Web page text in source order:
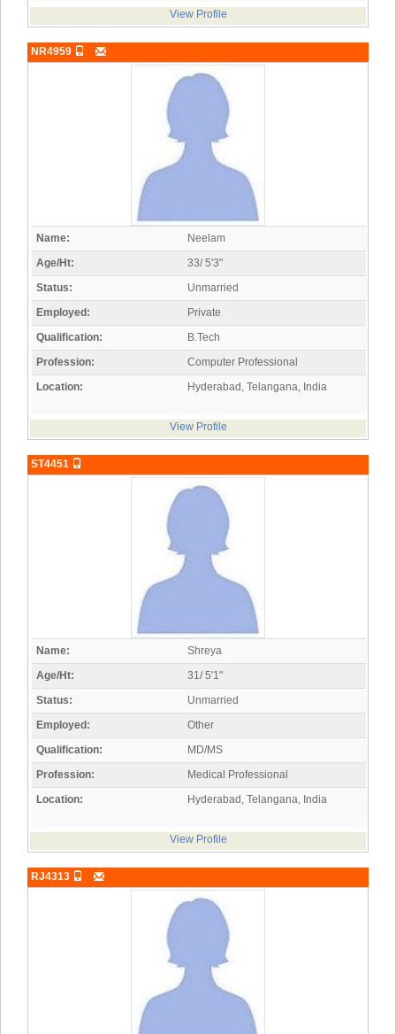
View Profile
NR4959
Name:
Neelam
Age/Ht:
33/ 5'3"
Status:
Unmarried
Employed:
Private
Qualification:
B.Tech
Profession:
Computer Professional
Location:
Hyderabad, Telangana, India
View Profile
ST4451
Name:
Shreya
Age/Ht:
31/ 5'1"
Status:
Unmarried
Employed:
Other
Qualification:
MD/MS
Profession:
Medical Professional
Location:
Hyderabad, Telangana, India
View Profile
RJ4313